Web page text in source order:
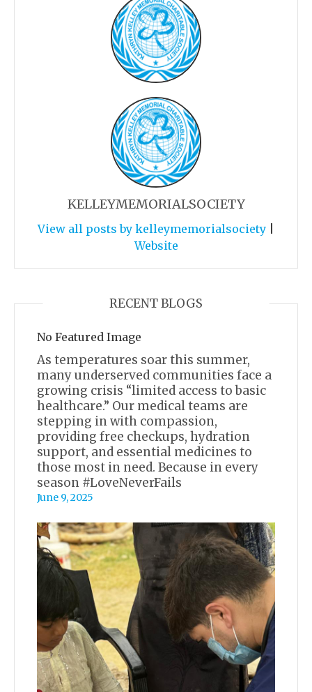
KELLEYMEMORIALSOCIETY
View all posts by kelleymemorialsociety
Website
RECENT BLOGS
No Featured Image
As temperatures soar this summer,
many underserved communities face a
growing crisis “limited access to basic
healthcare.” Our medical teams are
stepping in with compassion,
providing free checkups, hydration
support, and essential medicines to
those most in need. Because in every
season #LoveNeverFails
June 9, 2025